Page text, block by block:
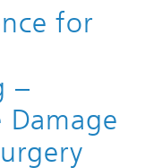
for
–
Damage